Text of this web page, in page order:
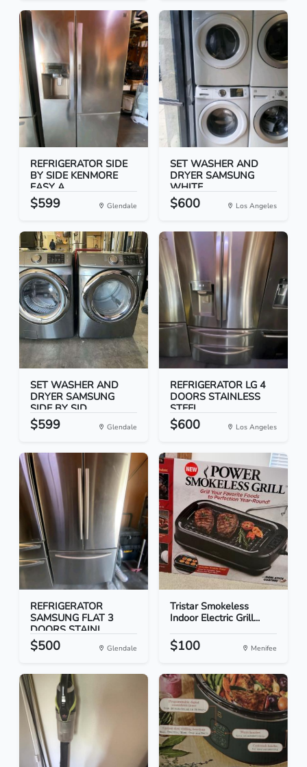
REFRIGERATOR SIDE
BY SIDE KENMORE
EASY A...
$599 Glendale
SET WASHER AND
DRYER SAMSUNG
WHITE
$600 Los Angeles
SET WASHER AND
DRYER SAMSUNG
SIDE BY SID...
$599 Glendale
REFRIGERATOR LG 4
DOORS STAINLESS
STEEL
$600 Los Angeles
REFRIGERATOR
SAMSUNG FLAT 3
DOORS STAINL...
$500 Glendale
Tristar Smokeless
Indoor Electric Grill...
$100 Menifee